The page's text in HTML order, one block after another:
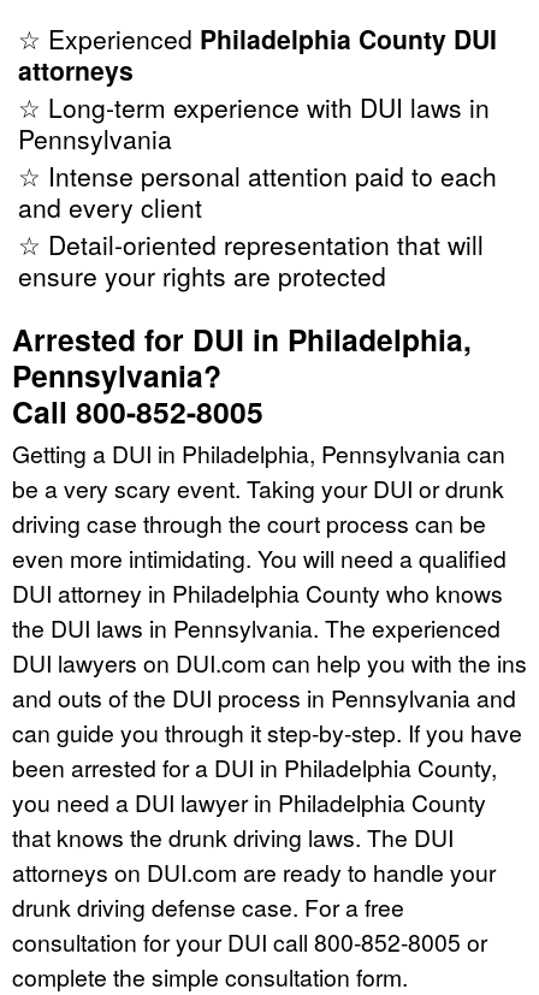
☆ Experienced Philadelphia County DUI
attorneys
☆ Long-term experience with DUI laws in
Pennsylvania
☆ Intense personal attention paid to each
and every client
☆ Detail-oriented representation that will
ensure your rights are protected
Arrested for DUI in Philadelphia,
Pennsylvania?
Call 800-852-8005
Getting a DUI in Philadelphia, Pennsylvania can
be a very scary event. Taking your DUI or drunk
driving case through the court process can be
even more intimidating. You will need a qualified
DUI attorney in Philadelphia County who knows
the DUI laws in Pennsylvania. The experienced
DUI lawyers on DUI.com can help you with the ins
and outs of the DUI process in Pennsylvania and
can guide you through it step-by-step. If you have
been arrested for a DUI in Philadelphia County,
you need a DUI lawyer in Philadelphia County
that knows the drunk driving laws. The DUI
attorneys on DUI.com are ready to handle your
drunk driving defense case. For a free
consultation for your DUI call 800-852-8005 or
complete the simple consultation form.